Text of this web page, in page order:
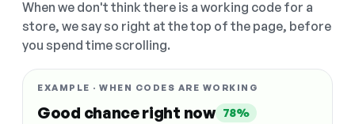
When we don't think there is a working code for a
store, we say so right at the top of the page, before
you spend time scrolling.
EXAMPLE · WHEN CODES ARE WORKING
Good chance right now 78%